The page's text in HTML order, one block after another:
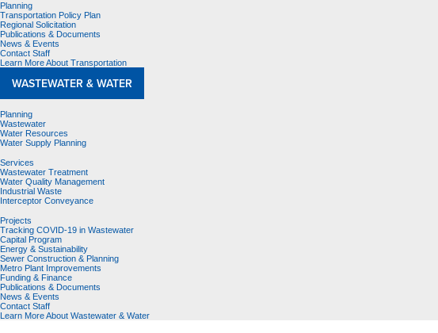
Planning
Transportation Policy Plan
Regional Solicitation
Publications & Documents
News & Events
Contact Staff
Learn More About Transportation
WASTEWATER & WATER
Planning
Wastewater
Water Resources
Water Supply Planning
Services
Wastewater Treatment
Water Quality Management
Industrial Waste
Interceptor Conveyance
Projects
Tracking COVID-19 in Wastewater
Capital Program
Energy & Sustainability
Sewer Construction & Planning
Metro Plant Improvements
Funding & Finance
Publications & Documents
News & Events
Contact Staff
Learn More About Wastewater & Water